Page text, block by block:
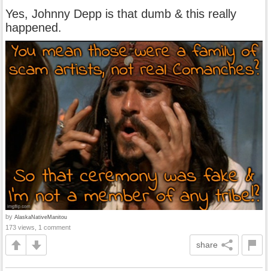
Yes, Johnny Depp is that dumb & this really
happened.
by AlaskaNativeManitou
173 views, 1 comment
share